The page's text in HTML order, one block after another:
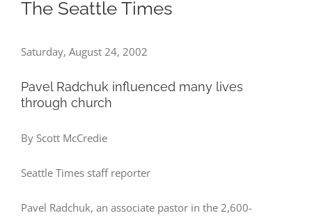
The Seattle Times
Saturday, August 24, 2002
Pavel Radchuk influenced many lives
through church
By Scott McCredie
Seattle Times staff reporter
Pavel Radchuk, an associate pastor in the 2,600-